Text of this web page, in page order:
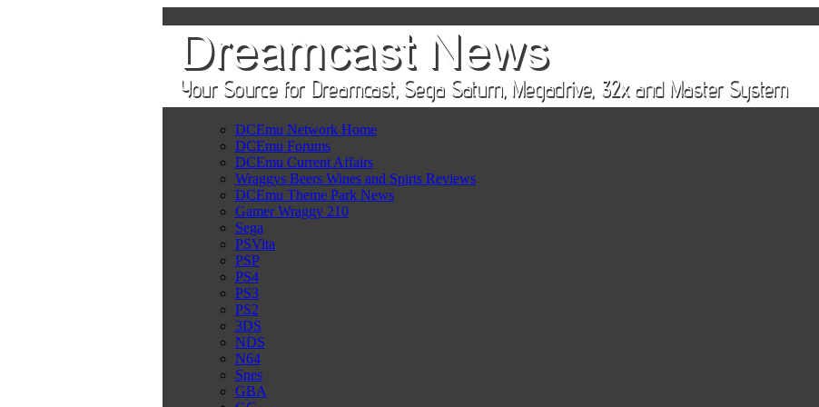
DCEmu Network Home
DCEmu Forums
DCEmu Current Affairs
Wraggys Beers Wines and Spirts Reviews
DCEmu Theme Park News
Gamer Wraggy 210
Sega
PSVita
PSP
PS4
PS3
PS2
3DS
NDS
N64
Snes
GBA